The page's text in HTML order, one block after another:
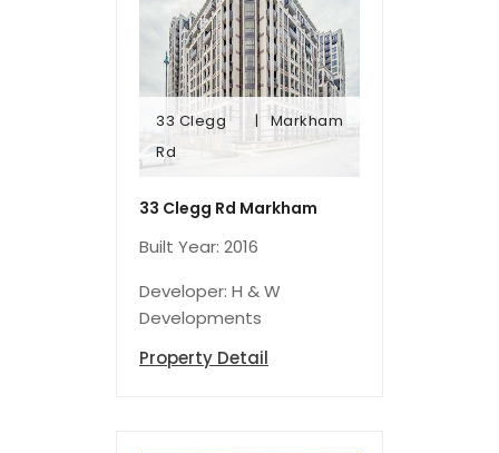
33 Clegg
Rd
Markham
33 Clegg
Rd
Markham
33 Clegg Rd Markham
Built Year: 2016
Developer: H & W
Developments
Property Detail